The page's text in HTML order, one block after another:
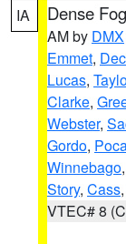
IA Dense
AM by DMX
Emmet,
Lucas,
Clarke,
Webster,
Gordo,
Winnebago,
Story, Cass,
VTEC# 8